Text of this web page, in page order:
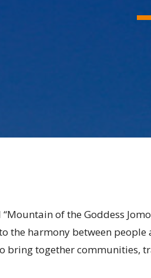
of the Goddess
the harmony between
bring together communities,